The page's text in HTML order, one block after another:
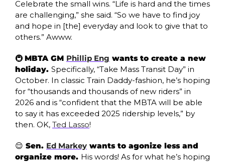
Celebrate the small wins. “Life is hard and the times
are challenging,” she said. “So we have to find joy
and hope in [the] everyday and look to give that to
others.” Awww.
🚇 MBTA GM Phillip Eng wants to create a new
holiday. Specifically, “Take Mass Transit Day” in
October. In classic Train Daddy-fashion, he’s hoping
for “thousands and thousands of new riders” in
2026 and is “confident that the MBTA will be able
to say it has exceeded 2025 ridership levels,” by
then. OK, Ted Lasso!
😌 Sen. Ed Markey wants to agonize less and
organize more. His words! As for what he’s hoping